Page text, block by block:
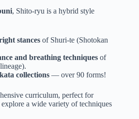
, Shito-ryu is a hybrid style
stances of Shuri-te (Shotokan
and breathing techniques of
collections — over 90 forms!
curriculum, perfect for
a wide variety of techniques